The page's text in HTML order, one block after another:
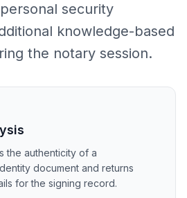
security
knowledge-based
the notary session.
the authenticity of a
document and returns
for the signing record.